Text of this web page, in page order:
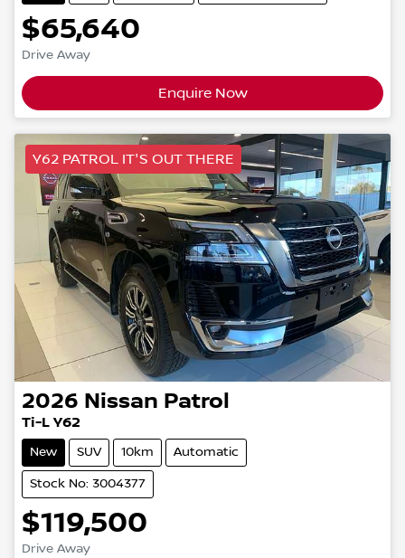
$65,640
Drive Away
Enquire Now
Y62 PATROL IT'S OUT THERE
2026 Nissan Patrol
Ti-L Y62
New SUV 10km Automatic
Stock No: 3004377
$119,500
Drive Away